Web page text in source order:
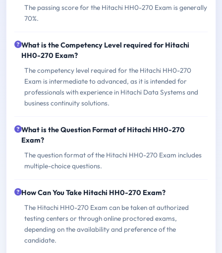
The passing score for the Hitachi HH0-270 Exam is generally
70%.
What is the Competency Level required for Hitachi
HH0-270 Exam?
The competency level required for the Hitachi HH0-270
Exam is intermediate to advanced, as it is intended for
professionals with experience in Hitachi Data Systems and
business continuity solutions.
What is the Question Format of Hitachi HH0-270
Exam?
The question format of the Hitachi HH0-270 Exam includes
multiple-choice questions.
How Can You Take Hitachi HH0-270 Exam?
The Hitachi HH0-270 Exam can be taken at authorized
testing centers or through online proctored exams,
depending on the availability and preference of the
candidate.